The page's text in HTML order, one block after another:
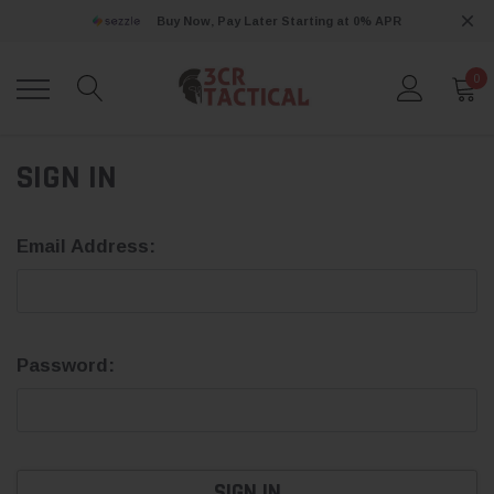
Buy Now, Pay Later Starting at 0% APR
0
SIGN IN
Email Address:
Password: